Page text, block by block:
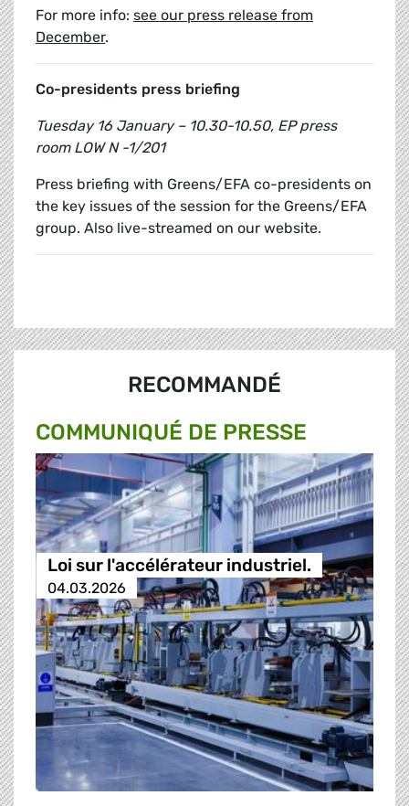
For more info: see our press release from
December.
Co-presidents press briefing
Tuesday 16 January – 10.30-10.50, EP press
room LOW N -1/201
Press briefing with Greens/EFA co-presidents on
the key issues of the session for the Greens/EFA
group. Also live-streamed on our website.
RECOMMANDÉ
COMMUNIQUÉ DE PRESSE
Loi sur l'accélérateur industriel.
04.03.2026